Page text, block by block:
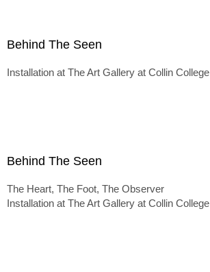
Behind The Seen
Installation at The Art Gallery at Collin College
Behind The Seen
The Heart, The Foot, The Observer
Installation at The Art Gallery at Collin College